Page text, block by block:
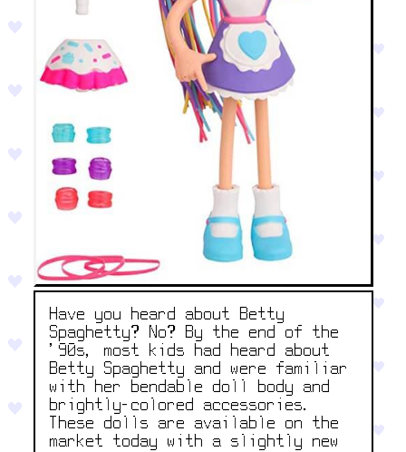
Have you heard about Betty
Spaghetty? No? By the end of the
'90s, most kids had heard about
Betty Spaghetty and were familiar
with her bendable doll body and
brightly-colored accessories.
These dolls are available on the
market today with a slightly new